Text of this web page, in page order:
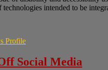
intended to be
Profile
Social Media